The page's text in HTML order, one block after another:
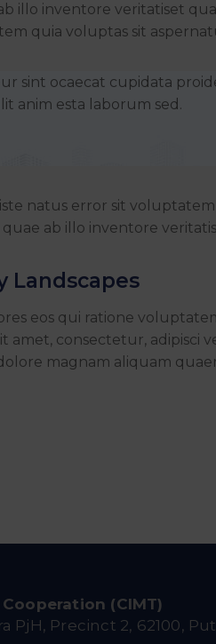
illo inventore veritatiset
quia voluptas sit
sint ocaecat cupidata
anim esta laborum sed.
natus error sit
ab illo inventore
Landscapes
eos qui ratione
amet, consectetur, adipisci
magnam aliquam
(CIMT)
PjH, Precinct 2, 62100,